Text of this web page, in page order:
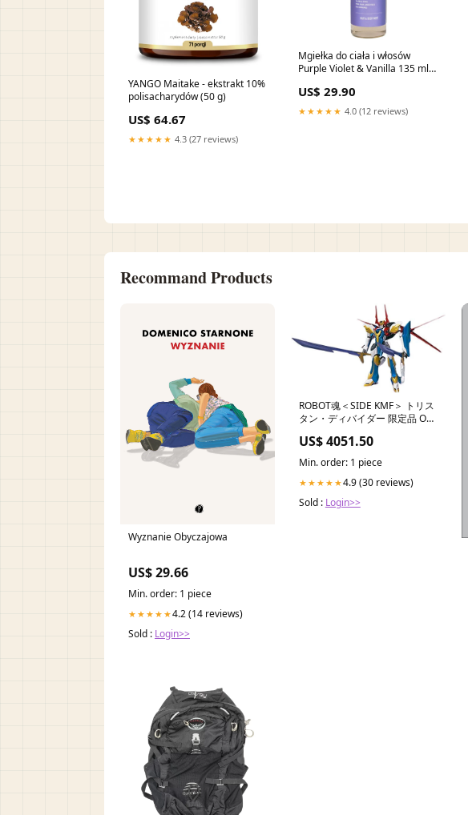
YANGO Maitake - ekstrakt 10%
polisacharydów (50 g)
US$ 64.67
★★★★★ 4.3 (27 reviews)
Mgiełka do ciała i włosów
Purple Violet & Vanilla 135 ml
Good Girl Blush
US$ 29.90
★★★★★ 4.0 (12 reviews)
Recommand Products
Wyznanie Obyczajowa
US$ 29.66
Min. order: 1 piece
★★★★★4.2 (14 reviews)
Sold : Login>>
ROBOT魂＜SIDE KMF＞ トリス
タン・ディバイダー 限定品 OS
US$ 4051.50
Min. order: 1 piece
★★★★★4.9 (30 reviews)
Sold : Login>>